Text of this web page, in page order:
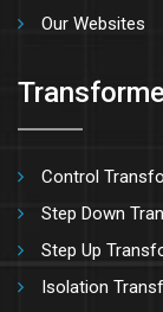
Our Websites
Control
Step Down
Step Up
Isolation